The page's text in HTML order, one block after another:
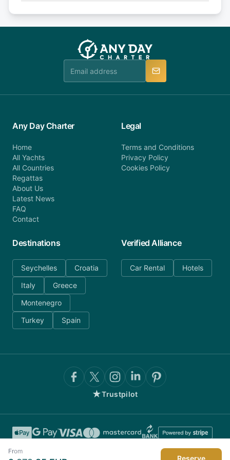
booking@anydaycharter.com. AnyDayCharter.com
team is available to provide assistance in a timely
or alternatively please fill out our contact form if
you do not find your answer and AnyDayCharter
team will be in touch.
From
Reserve
Any Day Charter
Home
All Yachts
All Countries
Regattas
About Us
Latest News
FAQ
Contact
Legal
Terms and Conditions
Privacy Policy
Cookies Policy
Destinations
Seychelles
Croatia
Italy
Greece
Montenegro
Turkey
Spain
Verified Alliance
Car Rental Hotels
★Trustpilot